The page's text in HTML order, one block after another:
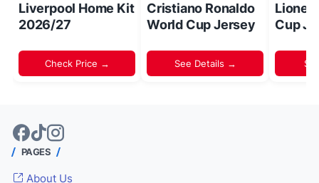
Liverpool Home Kit
2026/27
Check Price →
Cristiano Ronaldo
World Cup Jersey
See Details →
Lionel
Cup
PAGES
About Us